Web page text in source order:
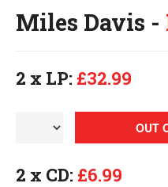
Miles Davis -
2 x LP: £32.99
OUT
2 x CD: £6.99